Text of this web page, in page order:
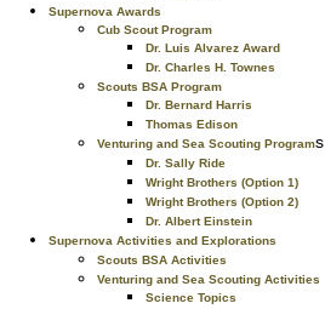
Supernova Awards
Cub Scout Program
Dr. Luis Alvarez Award
Dr. Charles H. Townes
Scouts BSA Program
Dr. Bernard Harris
Thomas Edison
Venturing and Sea Scouting Programs
Dr. Sally Ride
Wright Brothers (Option 1)
Wright Brothers (Option 2)
Dr. Albert Einstein
Supernova Activities and Explorations
Scouts BSA Activities
Venturing and Sea Scouting Activities
Science Topics